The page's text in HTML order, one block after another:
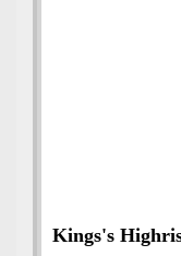
Kings's